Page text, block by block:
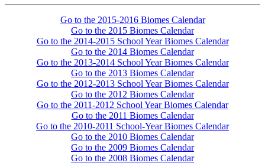
Go to the 2015-2016 Biomes Calendar
Go to the 2015 Biomes Calendar
Go to the 2014-2015 School Year Biomes Calendar
Go to the 2014 Biomes Calendar
Go to the 2013-2014 School Year Biomes Calendar
Go to the 2013 Biomes Calendar
Go to the 2012-2013 School Year Biomes Calendar
Go to the 2012 Biomes Calendar
Go to the 2011-2012 School Year Biomes Calendar
Go to the 2011 Biomes Calendar
Go to the 2010-2011 School-Year Biomes Calendar
Go to the 2010 Biomes Calendar
Go to the 2009 Biomes Calendar
Go to the 2008 Biomes Calendar